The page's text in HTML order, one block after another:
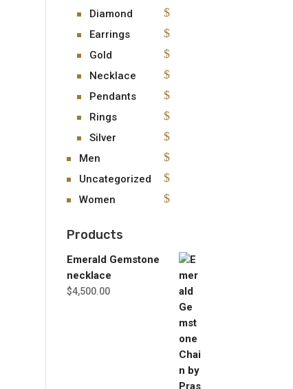
Diamond
Earrings
Gold
Necklace
Pendants
Rings
Silver
Men
Uncategorized
Women
Products
Emerald Gemstone
necklace
$4,500.00